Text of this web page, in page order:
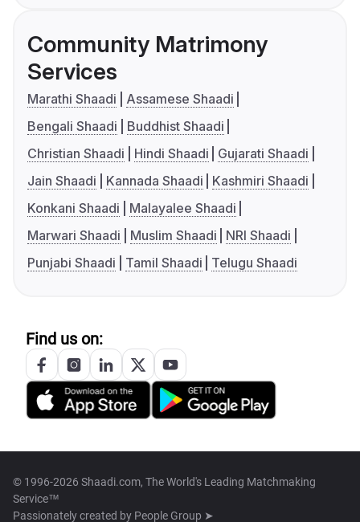
Community Matrimony
Services
Marathi Shaadi
Assamese Shaadi
Bengali Shaadi
Buddhist Shaadi
Christian Shaadi
Hindi Shaadi
Gujarati Shaadi
Jain Shaadi
Kannada Shaadi
Kashmiri Shaadi
Konkani Shaadi
Malayalee Shaadi
Marwari Shaadi
Muslim Shaadi
NRI Shaadi
Punjabi Shaadi
Tamil Shaadi Telugu Shaadi
Find us on:
© 1996-2026 Shaadi.com, The World's Leading Matchmaking
Service™
Passionately created by People Group ➤